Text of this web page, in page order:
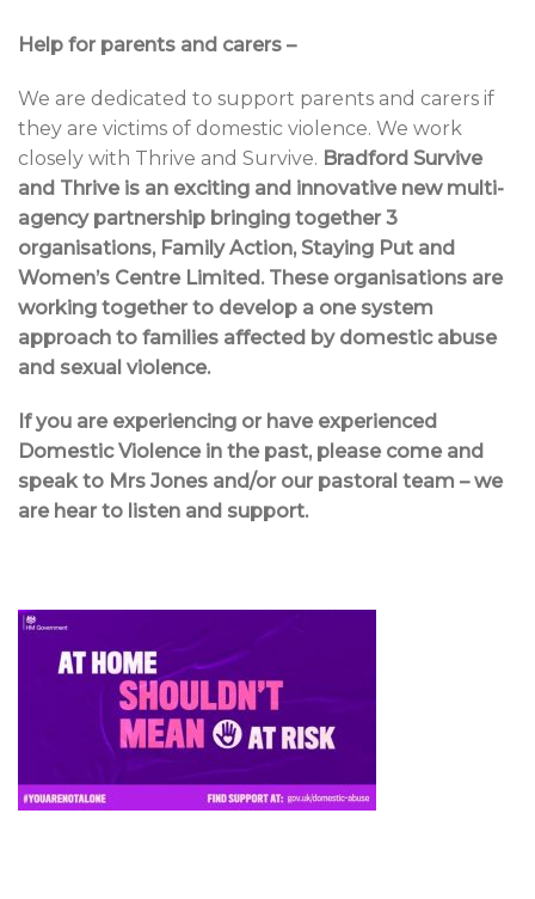
Help for parents and carers –
We are dedicated to support parents and carers if
they are victims of domestic violence. We work
closely with Thrive and Survive. Bradford Survive
and Thrive is an exciting and innovative new multi-
agency partnership bringing together 3
organisations, Family Action, Staying Put and
Women’s Centre Limited. These organisations are
working together to develop a one system
approach to families affected by domestic abuse
and sexual violence.
If you are experiencing or have experienced
Domestic Violence in the past, please come and
speak to Mrs Jones and/or our pastoral team – we
are hear to listen and support.